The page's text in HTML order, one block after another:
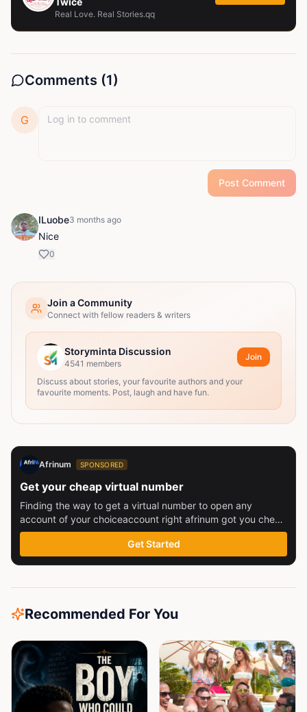
Real Love. Real Stories.qq
Comments (1)
G
Post Comment
ILuobe3 months ago
Nice
0
Join a Community
Connect with fellow readers & writers
Storyminta Discussion
4541 members
Join
Discuss about stories, your favourite authors and your
favourite moments. Post, laugh and have fun.
Afrinum SPONSORED
Get your cheap virtual number
Finding the way to get a virtual number to open any
account of your choiceaccount right afrinum got you check
this out
Get Started
Recommended For You